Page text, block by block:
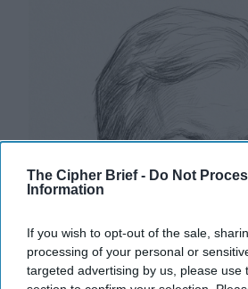
The Cipher Brief - Do Not
Information
If you wish to opt-out of the sale,
processing of your personal or
targeted advertising by us, please use